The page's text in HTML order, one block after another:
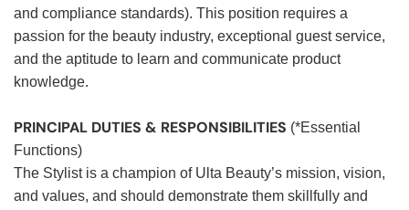
and compliance standards). This position requires a
passion for the beauty industry, exceptional guest service,
and the aptitude to learn and communicate product
knowledge.
PRINCIPAL DUTIES & RESPONSIBILITIES (*Essential
Functions)
The Stylist is a champion of Ulta Beauty’s mission, vision,
and values, and should demonstrate them skillfully and